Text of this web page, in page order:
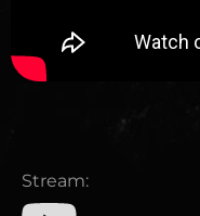
Stream: